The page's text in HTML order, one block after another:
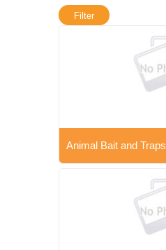
Filter
Animal Bait and Traps